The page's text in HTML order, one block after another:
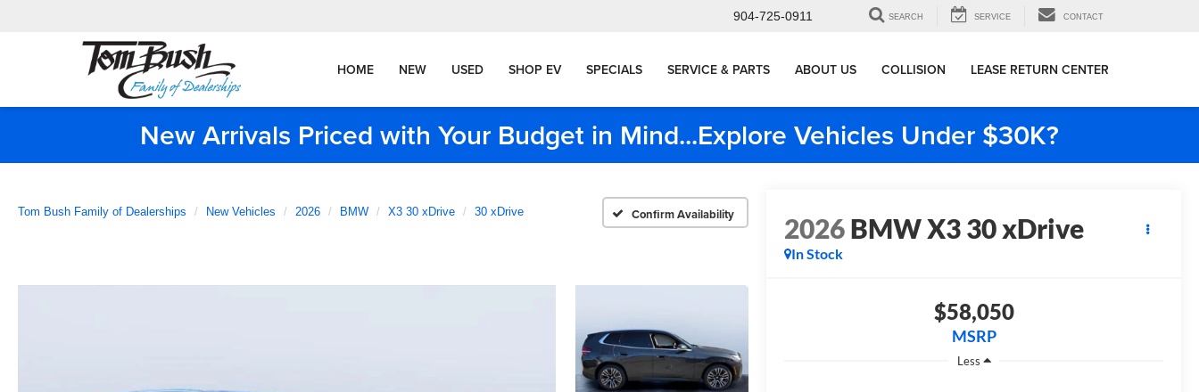
904-725-0911 SEARCH SERVICE CONTACT
HOME NEW USED SHOP EV SPECIALS SERVICE & PARTS ABOUT US COLLISION LEASE RETURN CENTER
New Arrivals Priced with Your Budget in Mind...Explore Vehicles Under $30K?
Tom Bush Family of Dealerships New Vehicles 2026 BMW X3 30 xDrive 30 xDrive Confirm Availability 2026BMW X3 30 xDrive
In Stock
$58,050
MSRP
Less